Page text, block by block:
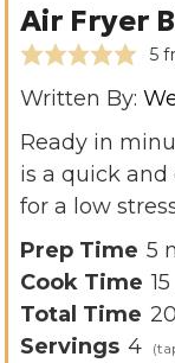
Air Fryer
5
Written By:
Ready in
is a quick
for a low
Prep Time 5
i
n
u
Cook Time 15
i
Total Time 20
Servings 4